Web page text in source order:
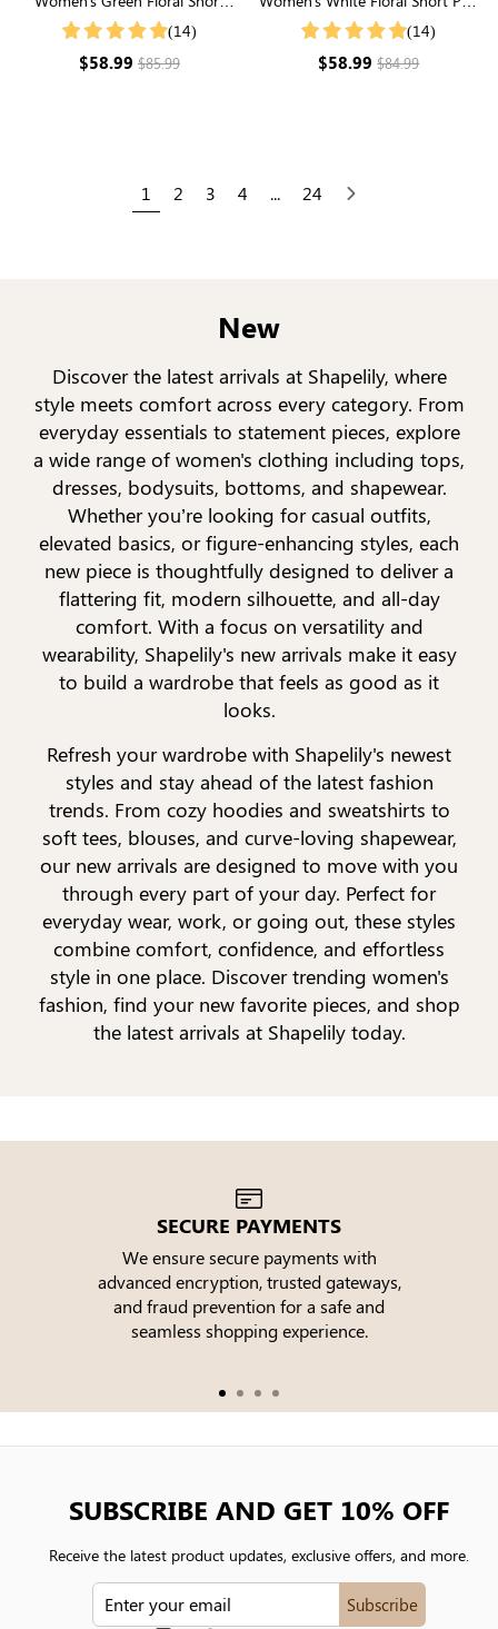
Sleeve Square Neck Smocked
(14)
$58.99$85.99
Sleeve Square Neck Smocked
(14)
$58.99$84.99
1 2 3 4 ... 24 Next
New
Discover the latest arrivals at Shapelily, where
style meets comfort across every category. From
everyday essentials to statement pieces, explore
a wide range of women's clothing including tops,
dresses, bodysuits, bottoms, and shapewear.
Whether you’re looking for casual outfits,
elevated basics, or figure-enhancing styles, each
new piece is thoughtfully designed to deliver a
flattering fit, modern silhouette, and all-day
comfort. With a focus on versatility and
wearability, Shapelily's new arrivals make it easy
to build a wardrobe that feels as good as it
looks.
Refresh your wardrobe with Shapelily's newest
styles and stay ahead of the latest fashion
trends. From cozy hoodies and sweatshirts to
soft tees, blouses, and curve-loving shapewear,
our new arrivals are designed to move with you
through every part of your day. Perfect for
everyday wear, work, or going out, these styles
combine comfort, confidence, and effortless
style in one place. Discover trending women's
fashion, find your new favorite pieces, and shop
the latest arrivals at Shapelily today.
SECURE PAYMENTS
We ensure secure payments with
advanced encryption, trusted gateways,
and fraud prevention for a safe and
seamless shopping experience.
SUBSCRIBE AND GET 10% OFF
Receive the latest product updates, exclusive offers, and more.
Subscribe